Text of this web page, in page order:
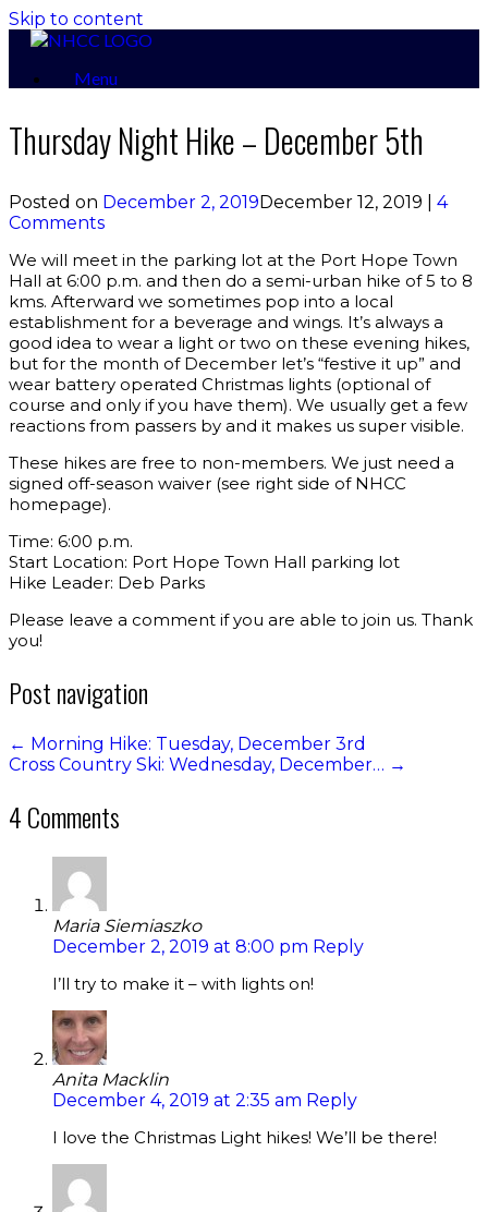
Skip to content
Menu
Thursday Night Hike – December 5th
Posted on December 2, 2019December 12, 2019
4
Comments
We will meet in the parking lot at the Port Hope Town
Hall at 6:00 p.m. and then do a semi-urban hike of 5 to 8
kms. Afterward we sometimes pop into a local
establishment for a beverage and wings. It’s always a
good idea to wear a light or two on these evening hikes,
but for the month of December let’s “festive it up” and
wear battery operated Christmas lights (optional of
course and only if you have them). We usually get a few
reactions from passers by and it makes us super visible.
These hikes are free to non-members. We just need a
signed off-season waiver (see right side of NHCC
homepage).
Time: 6:00 p.m.
Start Location: Port Hope Town Hall parking lot
Hike Leader: Deb Parks
Please leave a comment if you are able to join us. Thank
you!
Post navigation
← Morning Hike: Tuesday, December 3rd
Cross Country Ski: Wednesday, December… →
4 Comments
Maria Siemiaszko
December 2, 2019 at 8:00 pm Reply
I’ll try to make it – with lights on!
Anita Macklin
December 4, 2019 at 2:35 am Reply
I love the Christmas Light hikes! We’ll be there!